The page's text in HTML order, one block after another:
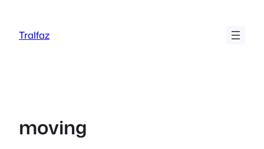
content
Tralfaz
moving